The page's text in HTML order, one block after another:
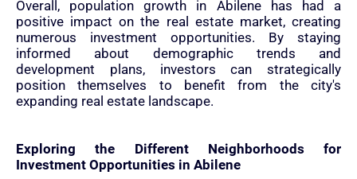
Overall, population growth in Abilene has had a
positive impact on the real estate market, creating
numerous investment opportunities. By staying
informed about demographic trends and
development plans, investors can strategically
position themselves to benefit from the city's
expanding real estate landscape.
Exploring the Different Neighborhoods for
Investment Opportunities in Abilene